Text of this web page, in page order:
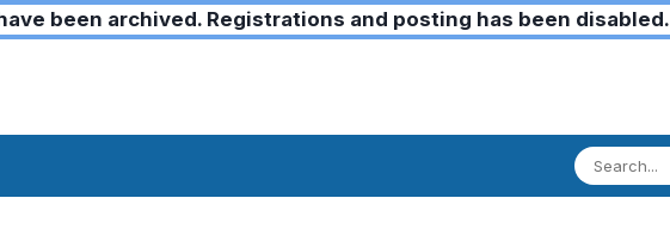
been archived. Registrations and posting has been disabled.